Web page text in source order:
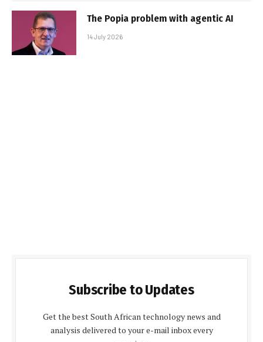
The Popia problem with agentic AI
14 July 2026
Subscribe to Updates
Get the best South African technology news and
analysis delivered to your e-mail inbox every